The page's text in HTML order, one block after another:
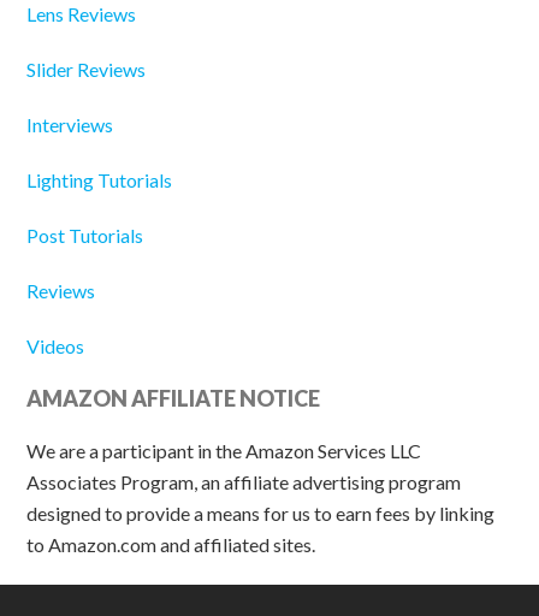
Lens Reviews
Slider Reviews
Interviews
Lighting Tutorials
Post Tutorials
Reviews
Videos
AMAZON AFFILIATE NOTICE
We are a participant in the Amazon Services LLC
Associates Program, an affiliate advertising program
designed to provide a means for us to earn fees by linking
to Amazon.com and affiliated sites.